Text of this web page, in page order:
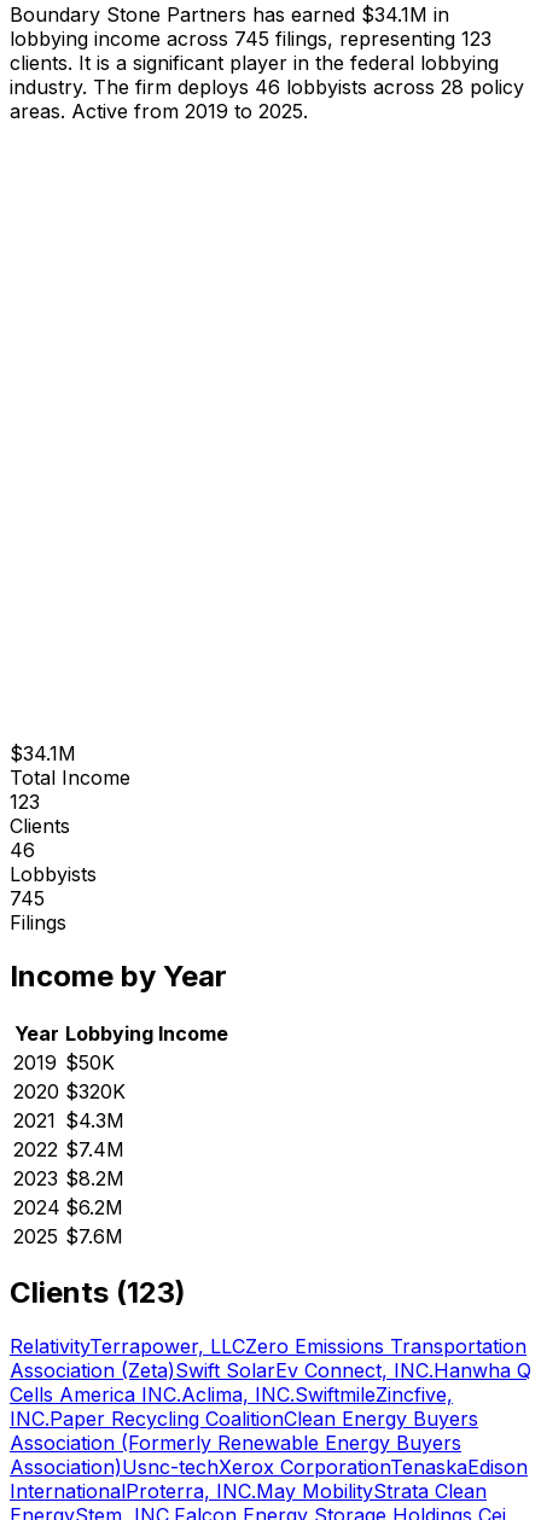
Boundary Stone Partners has earned $34.1M in
lobbying income across 745 filings, representing 123
clients. It is a significant player in the federal lobbying
industry. The firm deploys 46 lobbyists across 28 policy
areas. Active from 2019 to 2025.
$34.1M
Total Income
123
Clients
46
Lobbyists
745
Filings
Income by Year
Year Lobbying Income
2019 $50K
2020 $320K
2021 $4.3M
2022 $7.4M
2023 $8.2M
2024 $6.2M
2025 $7.6M
Clients (123)
RelativityTerrapower, LLCZero Emissions Transportation
Association (Zeta)Swift SolarEv Connect, INC.Hanwha Q
Cells America INC.Aclima, INC.SwiftmileZincfive,
INC.Paper Recycling CoalitionClean Energy Buyers
Association (Formerly Renewable Energy Buyers
Association)Usnc-techXerox CorporationTenaskaEdison
InternationalProterra, INC.May MobilityStrata Clean